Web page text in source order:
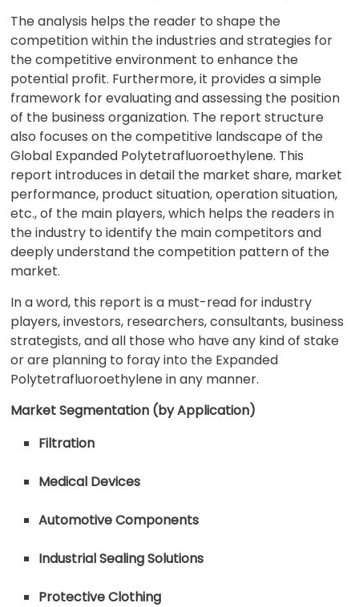
The analysis helps the reader to shape the
competition within the industries and strategies for
the competitive environment to enhance the
potential profit. Furthermore, it provides a simple
framework for evaluating and assessing the position
of the business organization. The report structure
also focuses on the competitive landscape of the
Global Expanded Polytetrafluoroethylene. This
report introduces in detail the market share, market
performance, product situation, operation situation,
etc., of the main players, which helps the readers in
the industry to identify the main competitors and
deeply understand the competition pattern of the
market.
In a word, this report is a must-read for industry
players, investors, researchers, consultants, business
strategists, and all those who have any kind of stake
or are planning to foray into the Expanded
Polytetrafluoroethylene in any manner.
Market Segmentation (by Application)
Filtration
Medical Devices
Automotive Components
Industrial Sealing Solutions
Protective Clothing